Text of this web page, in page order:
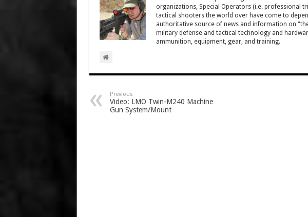
organizations, Special Operators (i.e. professional
tactical shooters the world over have come to
authoritative source of news and information on
military defense and tactical technology and
ammunition, equipment, gear, and training.
Previous
Video: LMO Twin-M240 Machine
Gun System/Mount